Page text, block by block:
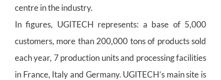
centre in the industry.
In figures, UGITECH represents: a base of 5,000
customers, more than 200,000 tons of products sold
each year, 7 production units and processing facilities
in France, Italy and Germany. UGITECH’s main site is